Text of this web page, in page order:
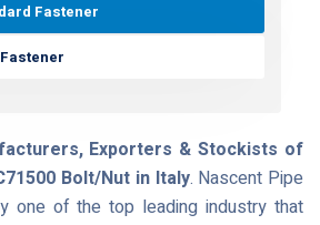
Fastener
Exporters & Stockists of
Bolt/Nut in Italy. Nascent Pipe
one of the top leading industry that